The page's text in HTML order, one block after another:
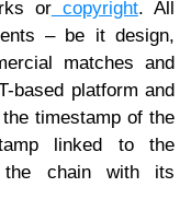
orcopyright. All
– be it design,
matches and
based platform and
timestamp of the
linked to the
the chain with its